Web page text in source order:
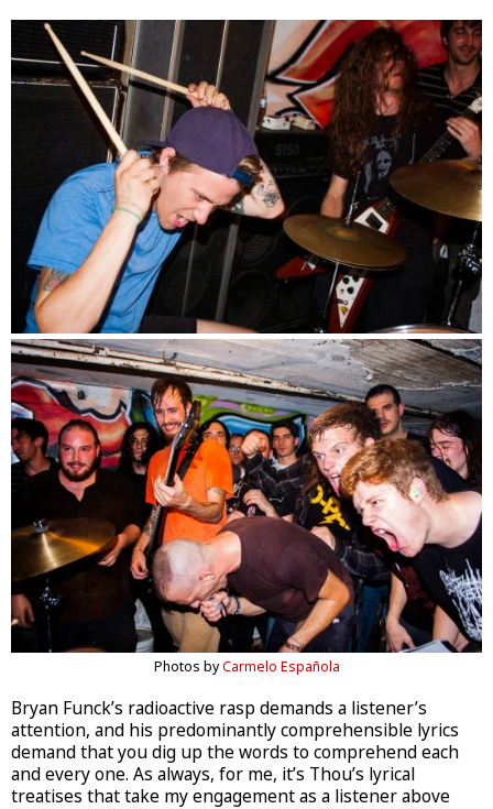
Photos byCarmelo Española
Bryan Funck’s radioactive rasp demands a listener’s
attention, and his predominantly comprehensible lyrics
demand that you dig up the words to comprehend each
and every one. As always, for me, it’s Thou’s lyrical
treatises that take my engagement as a listener above